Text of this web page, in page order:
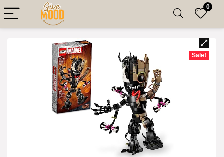
0
Sale!